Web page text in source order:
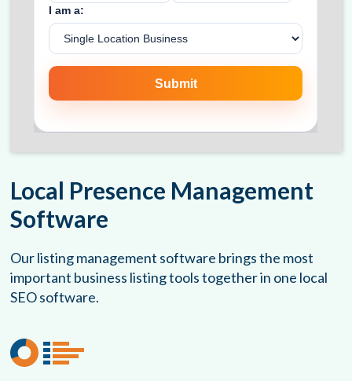
Local Presence Management
Software
Our listing management software brings the most
important business listing tools together in one local
SEO software.